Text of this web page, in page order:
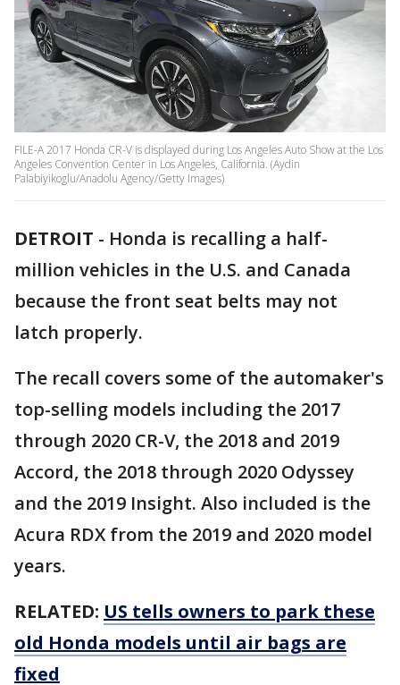
FILE-A 2017 Honda CR-V is displayed during Los Angeles Auto Show at the Los
Angeles Convention Center in Los Angeles, California. (Aydin
Palabiyikoglu/Anadolu Agency/Getty Images)
DETROIT - Honda is recalling a half-
million vehicles in the U.S. and Canada
because the front seat belts may not
latch properly.
The recall covers some of the automaker's
top-selling models including the 2017
through 2020 CR-V, the 2018 and 2019
Accord, the 2018 through 2020 Odyssey
and the 2019 Insight. Also included is the
Acura RDX from the 2019 and 2020 model
years.
RELATED: US tells owners to park these
old Honda models until air bags are
fixed